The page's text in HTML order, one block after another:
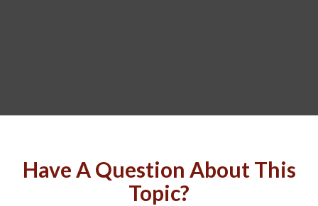
Have A Question About This
Topic?